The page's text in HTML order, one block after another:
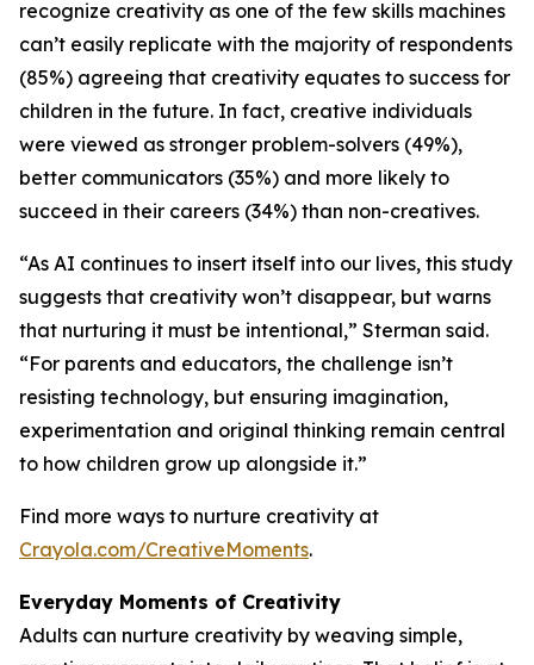
recognize creativity as one of the few skills machines
can’t easily replicate with the majority of respondents
(85%) agreeing that creativity equates to success for
children in the future. In fact, creative individuals
were viewed as stronger problem-solvers (49%),
better communicators (35%) and more likely to
succeed in their careers (34%) than non-creatives.
“As AI continues to insert itself into our lives, this study
suggests that creativity won’t disappear, but warns
that nurturing it must be intentional,” Sterman said.
“For parents and educators, the challenge isn’t
resisting technology, but ensuring imagination,
experimentation and original thinking remain central
to how children grow up alongside it.”
Find more ways to nurture creativity at
Crayola.com/CreativeMoments.
Everyday Moments of Creativity
Adults can nurture creativity by weaving simple,